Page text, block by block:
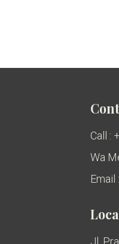
Call :
Wa
Jl.